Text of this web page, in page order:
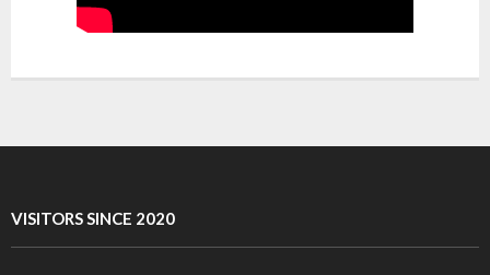
VISITORS SINCE 2020